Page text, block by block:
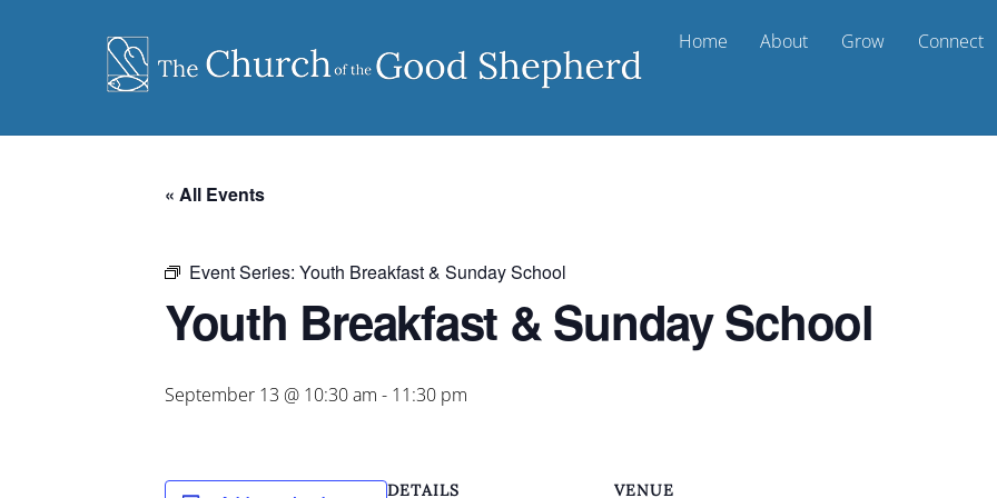
Home About Grow Connect
« All Events
Event Series: Youth Breakfast & Sunday School
Youth Breakfast & Sunday School
September 13 @ 10:30 am - 11:30 pm
DETAILS VENUE